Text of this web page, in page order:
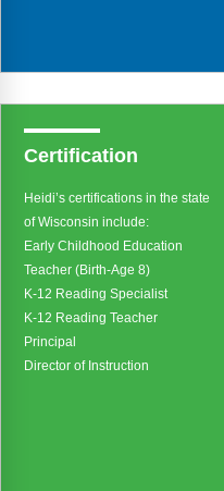
Certification
Heidi’s certifications in the state
of Wisconsin include:
Early Childhood Education
Teacher (Birth-Age 8)
K-12 Reading Specialist
K-12 Reading Teacher
Principal
Director of Instruction